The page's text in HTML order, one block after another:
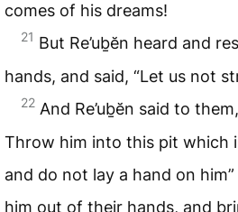
comes of his dreams!
21 But Re’uḇĕn heard and
hands, and said, “Let us not
22 And Re’uḇĕn said to
Throw him into this pit which
and do not lay a hand on
him out of their hands, and